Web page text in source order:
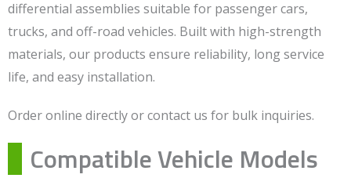
differential assemblies suitable for passenger cars,
trucks, and off-road vehicles. Built with high-strength
materials, our products ensure reliability, long service
life, and easy installation.
Order online directly or contact us for bulk inquiries.
Compatible Vehicle Models